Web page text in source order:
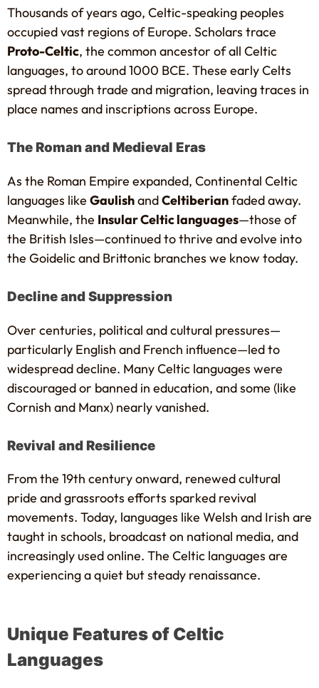
Thousands of years ago, Celtic-speaking peoples
occupied vast regions of Europe. Scholars trace
Proto-Celtic, the common ancestor of all Celtic
languages, to around 1000 BCE. These early Celts
spread through trade and migration, leaving traces in
place names and inscriptions across Europe.
The Roman and Medieval Eras
As the Roman Empire expanded, Continental Celtic
languages like GaulishandCeltiberianfaded away.
Meanwhile, the Insular Celtic languages—those of
the British Isles—continued to thrive and evolve into
the Goidelic and Brittonic branches we know today.
Decline and Suppression
Over centuries, political and cultural pressures—
particularly English and French influence—led to
widespread decline. Many Celtic languages were
discouraged or banned in education, and some (like
Cornish and Manx) nearly vanished.
Revival and Resilience
From the 19th century onward, renewed cultural
pride and grassroots efforts sparked revival
movements. Today, languages like Welsh and Irish are
taught in schools, broadcast on national media, and
increasingly used online. The Celtic languages are
experiencing a quiet but steady renaissance.
Unique Features of Celtic
Languages